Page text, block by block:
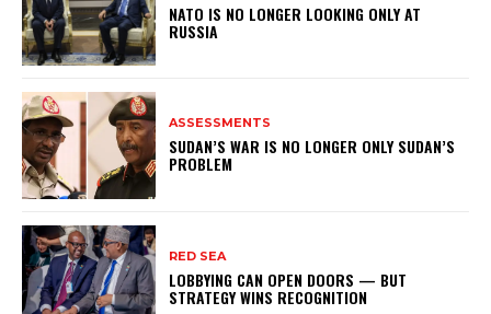
NATO IS NO LONGER LOOKING ONLY AT
RUSSIA
ASSESSMENTS
SUDAN’S WAR IS NO LONGER ONLY SUDAN’S
PROBLEM
RED SEA
LOBBYING CAN OPEN DOORS — BUT
STRATEGY WINS RECOGNITION